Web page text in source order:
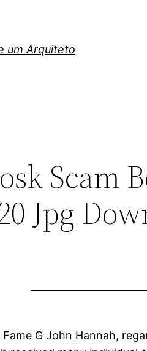
um Arquiteto
Scam
Jpg
Fame G John Hannah,